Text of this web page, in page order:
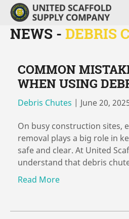
NEWS - DEBRIS
COMMON
WHEN USING
Debris Chutes | June 20,
On busy construction sites,
removal plays a big role in
safe and clear. At United
understand that debris
Read More